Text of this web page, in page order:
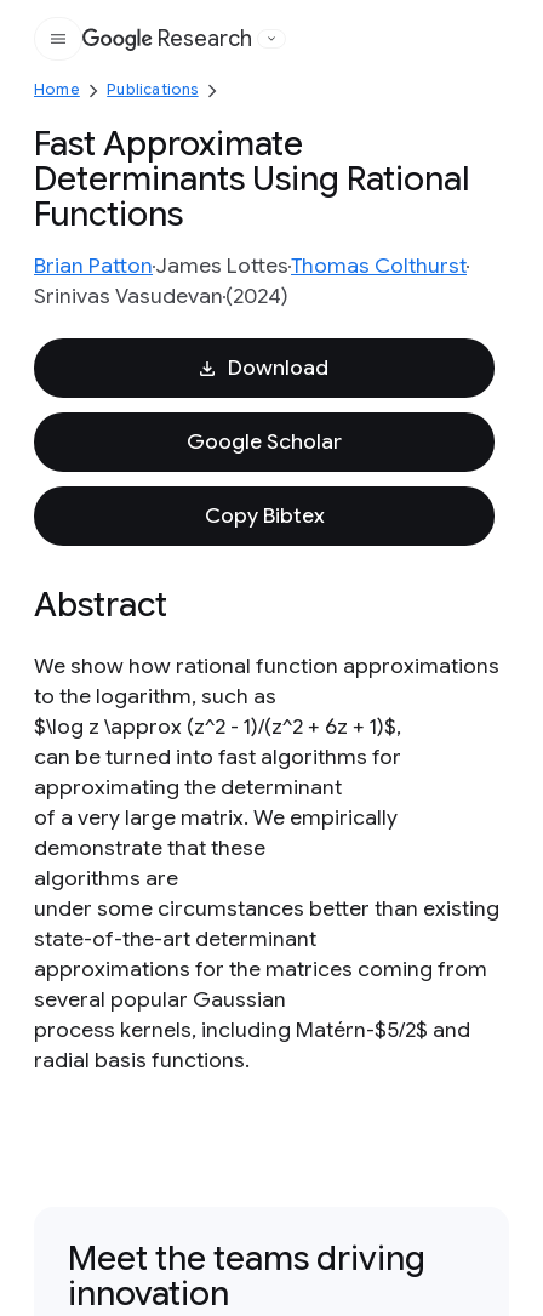
Google
Research
Home Publications
Fast Approximate
Determinants Using Rational
Functions
Brian PattonJames LottesThomas Colthurst
Srinivas Vasudevan(2024)
Download
Google Scholar
Copy Bibtex
Abstract
We show how rational function approximations
to the logarithm, such as
$\log z \approx (z^2 - 1)/(z^2 + 6z + 1)$,
can be turned into fast algorithms for
approximating the determinant
of a very large matrix. We empirically
demonstrate that these
algorithms are
under some circumstances better than existing
state-of-the-art determinant
approximations for the matrices coming from
several popular Gaussian
process kernels, including Matérn-$5/2$ and
radial basis functions.
Meet the teams driving
innovation